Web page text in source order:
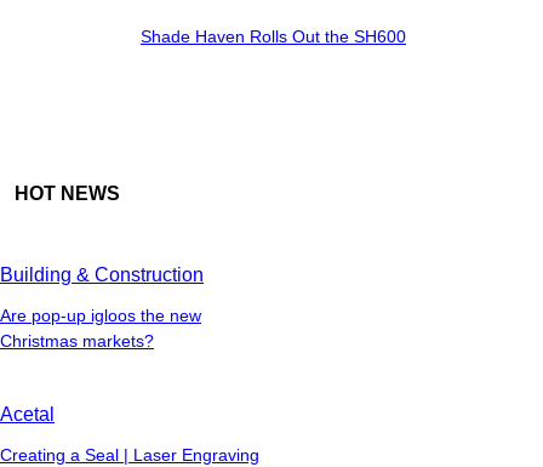
Shade Haven Rolls Out the SH600
HOT NEWS
Building & Construction
Are pop-up igloos the new
Christmas markets?
Acetal
Creating a Seal | Laser Engraving